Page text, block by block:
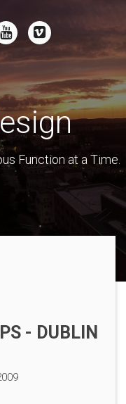
esign
Function at a Time.
- DUBLIN